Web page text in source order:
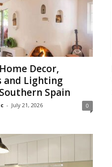
Decor,
and Lighting
Spain
- July 21, 2026 0